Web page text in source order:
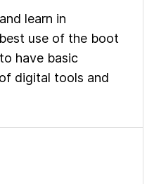
learn in
use of the boot
have basic
digital tools and